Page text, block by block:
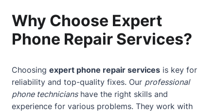
Why Choose Expert
Phone Repair Services?
Choosing expert phone repair services is key for
reliability and top-quality fixes. Our professional
phone technicianshave the right skills and
experience for various problems. They work with